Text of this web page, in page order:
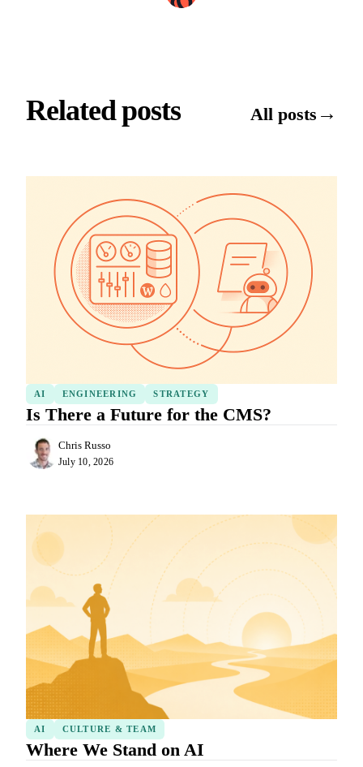
Related posts All posts →
AI ENGINEERING STRATEGY
Is There a Future for the CMS?
Chris Russo
July 10, 2026
AI CULTURE & TEAM
Where We Stand on AI